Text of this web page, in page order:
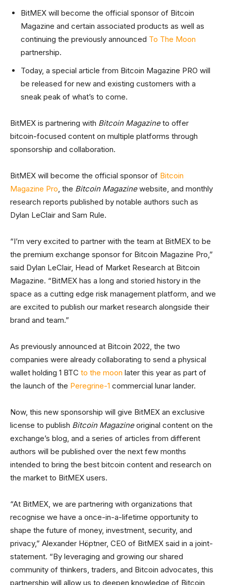
BitMEX will become the official sponsor of Bitcoin
Magazine and certain associated products as well as
continuing the previously announced To The Moon
partnership.
Today, a special article from Bitcoin Magazine PRO will
be released for new and existing customers with a
sneak peak of what’s to come.
BitMEX is partnering with Bitcoin Magazineto offer
bitcoin-focused content on multiple platforms through
sponsorship and collaboration.
BitMEX will become the official sponsor of Bitcoin
Magazine Pro, the Bitcoin Magazinewebsite, and monthly
research reports published by notable authors such as
Dylan LeClair and Sam Rule.
“I’m very excited to partner with the team at BitMEX to be
the premium exchange sponsor for Bitcoin Magazine Pro,”
said Dylan LeClair, Head of Market Research at Bitcoin
Magazine. “BitMEX has a long and storied history in the
space as a cutting edge risk management platform, and we
are excited to publish our market research alongside their
brand and team.”
As previously announced at Bitcoin 2022, the two
companies were already collaborating to send a physical
wallet holding 1 BTC to the moon later this year as part of
the launch of the Peregrine-1 commercial lunar lander.
Now, this new sponsorship will give BitMEX an exclusive
license to publish Bitcoin Magazineoriginal content on the
exchange’s blog, and a series of articles from different
authors will be published over the next few months
intended to bring the best bitcoin content and research on
the market to BitMEX users.
“At BitMEX, we are partnering with organizations that
recognise we have a once-in-a-lifetime opportunity to
shape the future of money, investment, security, and
privacy,” Alexander Höptner, CEO of BitMEX said in a joint-
statement. “By leveraging and growing our shared
community of thinkers, traders, and Bitcoin advocates, this
partnership will allow us to deepen knowledge of Bitcoin